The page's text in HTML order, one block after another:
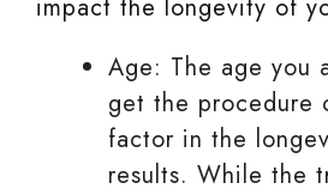
impact the longevity of
Age: The age you
get the procedure
factor in the
results. While the